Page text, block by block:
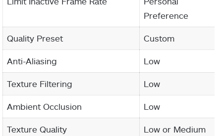
Preference
Quality Preset Custom
Anti-Aliasing Low
Texture Filtering Low
Ambient Occlusion Low
Texture Quality Low or Medium